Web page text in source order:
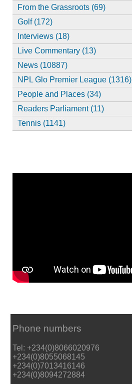
From the Grassroots (69)
Golf (172)
Interviews (18)
Live Commentary (13)
News (10887)
NPL Glo Premier League (1316)
People and Places (34)
Readers Parliament (11)
Tennis (1141)
Phone numbers
Tel: +234(0)8066020976
+234(0)8055068145
+234(0)7013416146
+234(0)8094272884